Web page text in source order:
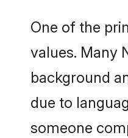
One of the
values. Many
background
due to
someone